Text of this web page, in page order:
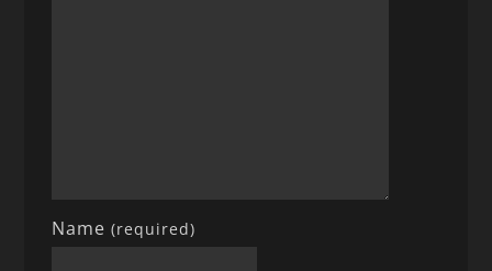
Name(required)